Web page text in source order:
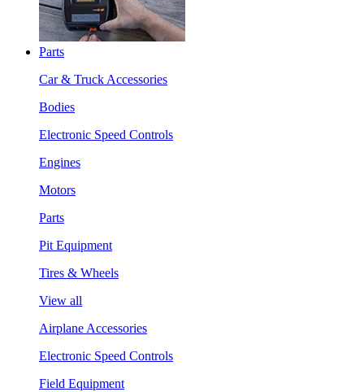
Parts
Car & Truck Accessories
Bodies
Electronic Speed Controls
Engines
Motors
Parts
Pit Equipment
Tires & Wheels
View all
Airplane Accessories
Electronic Speed Controls
Field Equipment